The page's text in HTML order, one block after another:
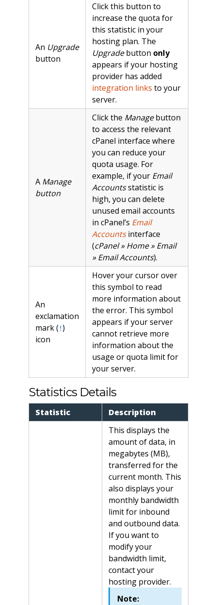
An Upgrade
button
Click this button to
increase the quota for
this statistic in your
hosting plan. The
Upgradebutton only
appears if your hosting
provider has added
integration links to your
server.
A Manage
button
Click the Managebutton
to access the relevant
cPanel interface where
you can reduce your
quota usage. For
example, if your Email
Accountsstatistic is
high, you can delete
unused email accounts
in cPanel’s Email
Accountsinterface
(cPanel » Home » Email
» Email Accounts).
An
exclamation
mark ( !)
icon
Hover your cursor over
this symbol to read
more information about
the error. This symbol
appears if your server
cannot retrieve more
information about the
usage or quota limit for
your server.
Statistics Details
Statistic Description
This displays the
amount of data, in
megabytes (MB),
transferred for the
current month. This
also displays your
monthly bandwidth
limit for inbound
and outbound data.
If you want to
modify your
bandwidth limit,
contact your
hosting provider.
Note: